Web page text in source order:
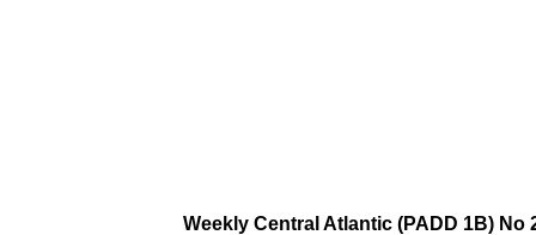
Weekly Central Atlantic (PADD 1B)